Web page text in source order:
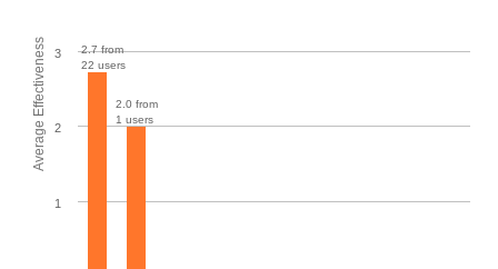
Average Effectiveness
2.7 from
22 users
2.0 from
1 users
1
2
3